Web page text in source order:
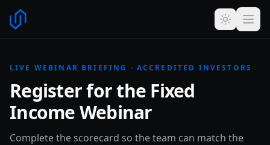
LIVE WEBINAR BRIEFING · ACCREDITED INVESTORS
Register for the Fixed
Income Webinar
Complete the scorecard so the team can match the